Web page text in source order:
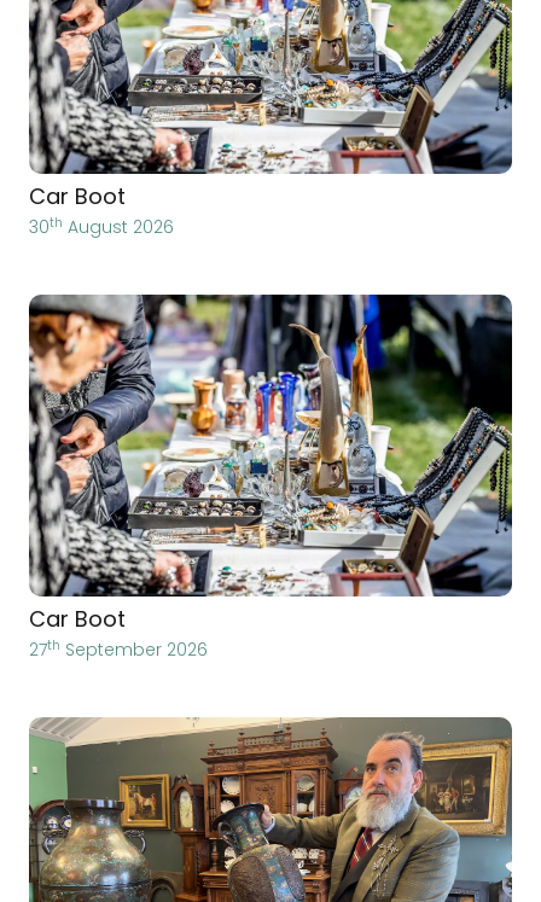
Car Boot
30th August 2026
Car Boot
27th September 2026